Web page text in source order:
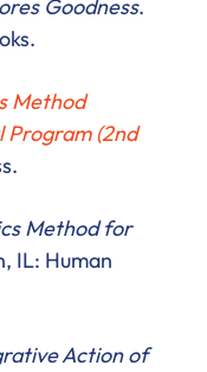
Goodness.
Method
Program (2nd
Method for
IL: Human
Action of